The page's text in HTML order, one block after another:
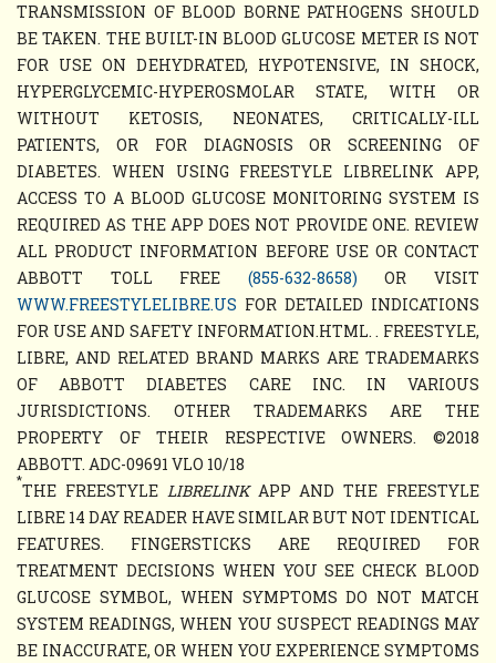
TRANSMISSION OF BLOOD BORNE PATHOGENS SHOULD
BE TAKEN. THE BUILT-IN BLOOD GLUCOSE METER IS NOT
FOR USE ON DEHYDRATED, HYPOTENSIVE, IN SHOCK,
HYPERGLYCEMIC-HYPEROSMOLAR STATE, WITH OR
WITHOUT KETOSIS, NEONATES, CRITICALLY-ILL
PATIENTS, OR FOR DIAGNOSIS OR SCREENING OF
DIABETES. WHEN USING FREESTYLE LIBRELINK APP,
ACCESS TO A BLOOD GLUCOSE MONITORING SYSTEM IS
REQUIRED AS THE APP DOES NOT PROVIDE ONE. REVIEW
ALL PRODUCT INFORMATION BEFORE USE OR CONTACT
ABBOTT TOLL FREE (855-632-8658) OR VISIT
WWW.FREESTYLELIBRE.US FOR DETAILED INDICATIONS
FOR USE AND SAFETY INFORMATION.HTML. . FREESTYLE,
LIBRE, AND RELATED BRAND MARKS ARE TRADEMARKS
OF ABBOTT DIABETES CARE INC. IN VARIOUS
JURISDICTIONS. OTHER TRADEMARKS ARE THE
PROPERTY OF THEIR RESPECTIVE OWNERS. ©2018
ABBOTT. ADC-09691 VLO 10/18
*
THE FREESTYLE LIBRELINK APP AND THE FREESTYLE
LIBRE 14 DAY READER HAVE SIMILAR BUT NOT IDENTICAL
FEATURES. FINGERSTICKS ARE REQUIRED FOR
TREATMENT DECISIONS WHEN YOU SEE CHECK BLOOD
GLUCOSE SYMBOL, WHEN SYMPTOMS DO NOT MATCH
SYSTEM READINGS, WHEN YOU SUSPECT READINGS MAY
BE INACCURATE, OR WHEN YOU EXPERIENCE SYMPTOMS